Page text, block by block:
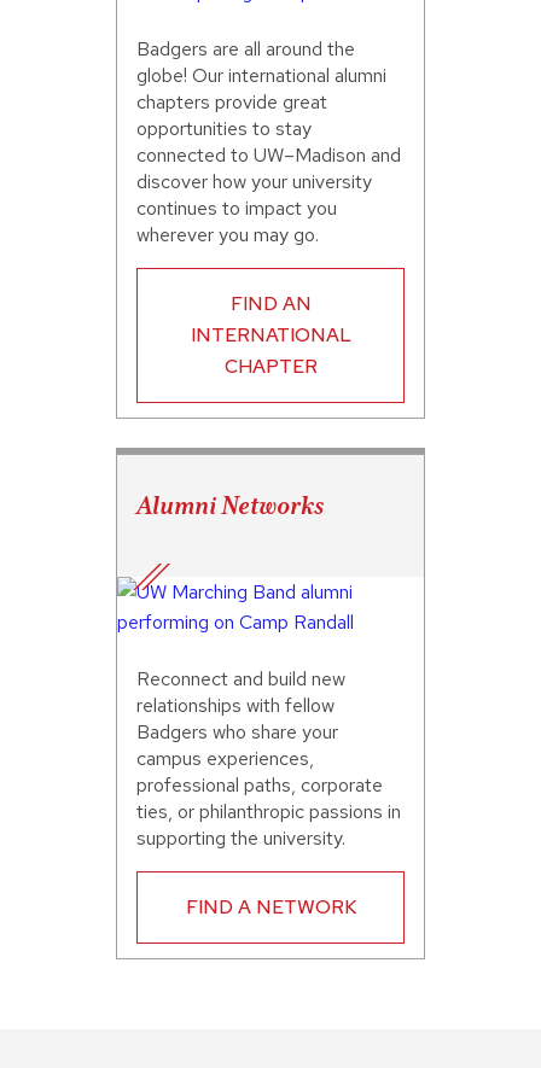
Badgers are all around the
globe! Our international alumni
chapters provide great
opportunities to stay
connected to UW–Madison and
discover how your university
continues to impact you
wherever you may go.
FIND AN
INTERNATIONAL
CHAPTER
Alumni Networks
Reconnect and build new
relationships with fellow
Badgers who share your
campus experiences,
professional paths, corporate
ties, or philanthropic passions in
supporting the university.
FIND A NETWORK